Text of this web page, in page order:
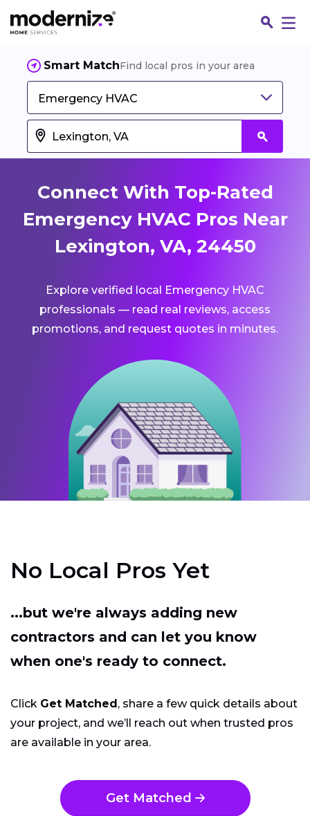
Smart MatchFind local pros in your area
Emergency HVAC
Connect With Top-Rated
Emergency HVAC Pros Near
Lexington, VA, 24450
Explore verified local Emergency HVAC
professionals — read real reviews, access
promotions, and request quotes in minutes.
No Local Pros Yet
...but we're always adding new
contractors and can let you know
when one's ready to connect.
Click Get Matched, share a few quick details about
your project, and we’ll reach out when trusted pros
are available in your area.
Get Matched